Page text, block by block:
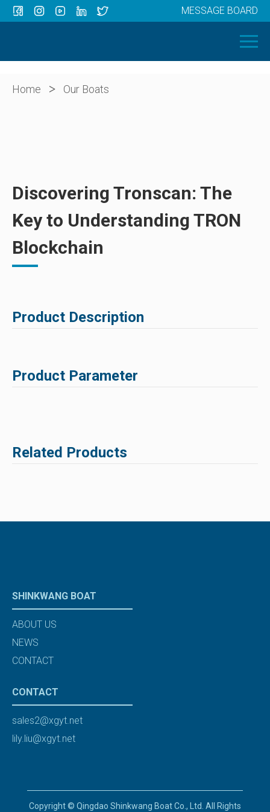
OUR BOATS
ABOUT US
MESSAGE BOARD
Home > Our Boats
Discovering Tronscan: The
Key to Understanding TRON
Blockchain
Product Description
Product Parameter
Related Products
SHINKWANG BOAT
ABOUT US
NEWS
CONTACT
CONTACT
sales2@xgyt.net
lily.liu@xgyt.net
Copyright © Qingdao Shinkwang Boat Co., Ltd. All Rights